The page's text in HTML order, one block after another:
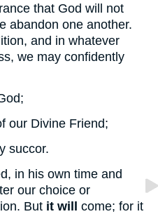
that God will not
abandon one another.
and in whatever
we may confidently
our Divine Friend;
succor.
in his own time and
our choice or
But it will come; for it